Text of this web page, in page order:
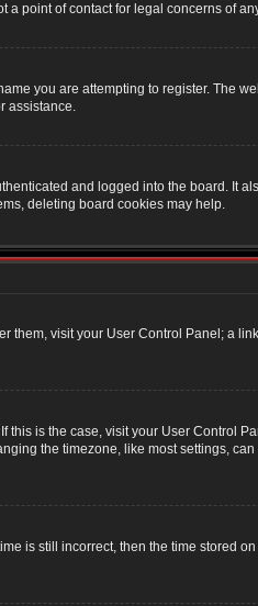
point of contact for legal concerns of
you are attempting to register. The
assistance.
and logged into the board. It
deleting board cookies may help.
them, visit your User Control Panel; a
this is the case, visit your User Control
the timezone, like most settings,
is still incorrect, then the time stored